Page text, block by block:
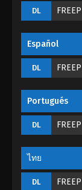
DL
Español
DL
Portugués
DL
ไทย
DL